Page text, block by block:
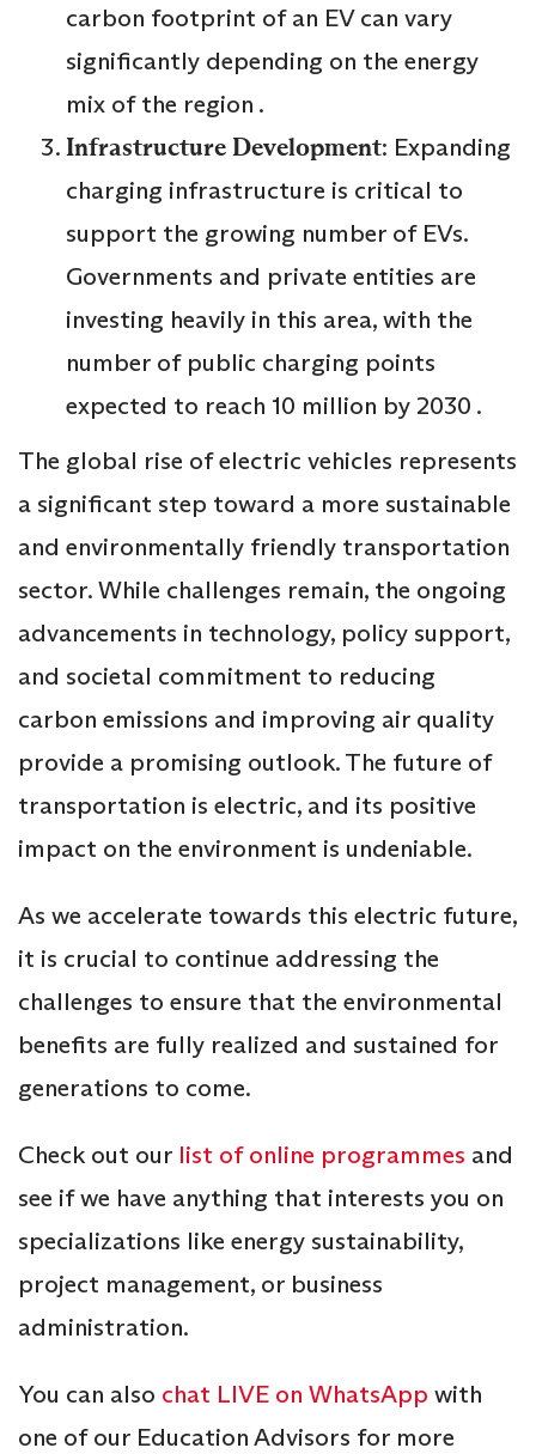
carbon footprint of an EV can vary
significantly depending on the energy
mix of the region .
Infrastructure Development: Expanding
charging infrastructure is critical to
support the growing number of EVs.
Governments and private entities are
investing heavily in this area, with the
number of public charging points
expected to reach 10 million by 2030 .
The global rise of electric vehicles represents
a significant step toward a more sustainable
and environmentally friendly transportation
sector. While challenges remain, the ongoing
advancements in technology, policy support,
and societal commitment to reducing
carbon emissions and improving air quality
provide a promising outlook. The future of
transportation is electric, and its positive
impact on the environment is undeniable.
As we accelerate towards this electric future,
it is crucial to continue addressing the
challenges to ensure that the environmental
benefits are fully realized and sustained for
generations to come.
Check out our list of online programmes and
see if we have anything that interests you on
specializations like energy sustainability,
project management, or business
administration.
You can also chat LIVE on WhatsApp with
one of our Education Advisors for more